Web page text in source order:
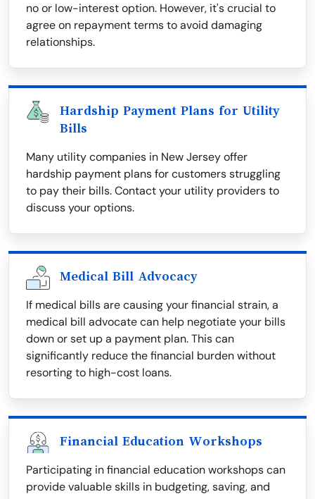
no or low-interest option. However, it's crucial to
agree on repayment terms to avoid damaging
relationships.
Hardship Payment Plans for Utility
Bills
Many utility companies in New Jersey offer
hardship payment plans for customers struggling
to pay their bills. Contact your utility providers to
discuss your options.
Medical Bill Advocacy
If medical bills are causing your financial strain, a
medical bill advocate can help negotiate your bills
down or set up a payment plan. This can
significantly reduce the financial burden without
resorting to high-cost loans.
Financial Education Workshops
Participating in financial education workshops can
provide valuable skills in budgeting, saving, and